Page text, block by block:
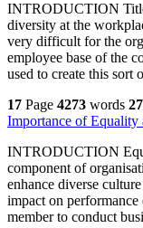
INTRODUCTION
diversity at the
very difficult for the
employee base of the
used to create this sort
17 Page 4273 words
Importance of
INTRODUCTION
component of
enhance diverse
impact on
member to conduct